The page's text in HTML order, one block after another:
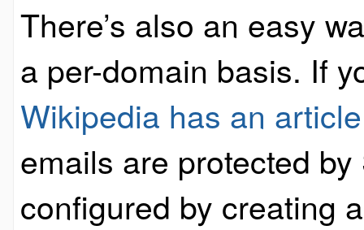
There’s also an easy
a per-domain basis. If
Wikipedia has an article
emails are protected
configured by creating